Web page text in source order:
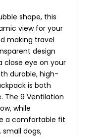
shape, this
view for your
making travel
design
close eye on your
durable, high-
is both
The 9 Ventilation
while
a comfortable fit
dogs,